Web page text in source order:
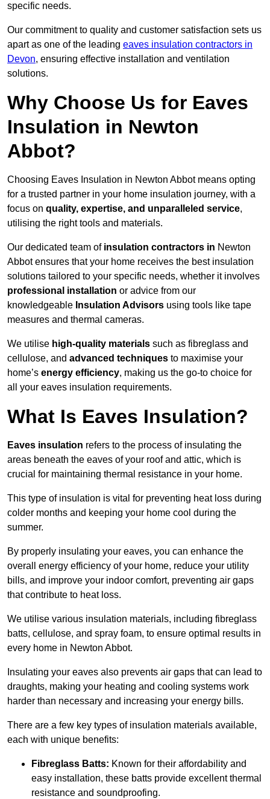
specific needs.
Our commitment to quality and customer satisfaction sets us
apart as one of the leading eaves insulation contractors in
Devon, ensuring effective installation and ventilation
solutions.
Why Choose Us for Eaves
Insulation in Newton
Abbot?
Choosing Eaves Insulation in Newton Abbot means opting
for a trusted partner in your home insulation journey, with a
focus on quality, expertise, and unparalleled service,
utilising the right tools and materials.
Our dedicated team of insulation contractors in Newton
Abbot ensures that your home receives the best insulation
solutions tailored to your specific needs, whether it involves
professional installation or advice from our
knowledgeable Insulation Advisors using tools like tape
measures and thermal cameras.
We utilise high-quality materials such as fibreglass and
cellulose, and advanced techniques to maximise your
home’s energy efficiency, making us the go-to choice for
all your eaves insulation requirements.
What Is Eaves Insulation?
Eaves insulation refers to the process of insulating the
areas beneath the eaves of your roof and attic, which is
crucial for maintaining thermal resistance in your home.
This type of insulation is vital for preventing heat loss during
colder months and keeping your home cool during the
summer.
By properly insulating your eaves, you can enhance the
overall energy efficiency of your home, reduce your utility
bills, and improve your indoor comfort, preventing air gaps
that contribute to heat loss.
We utilise various insulation materials, including fibreglass
batts, cellulose, and spray foam, to ensure optimal results in
every home in Newton Abbot.
Insulating your eaves also prevents air gaps that can lead to
draughts, making your heating and cooling systems work
harder than necessary and increasing your energy bills.
There are a few key types of insulation materials available,
each with unique benefits:
Fibreglass Batts: Known for their affordability and
easy installation, these batts provide excellent thermal
resistance and soundproofing.